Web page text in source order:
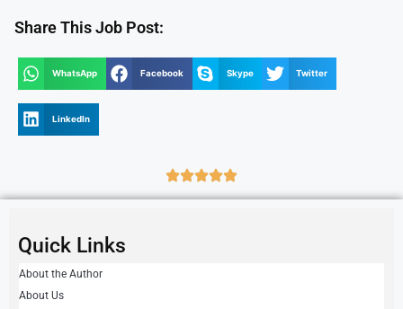
Share This Job Post:
WhatsApp Facebook Skype Twitter
LinkedIn
Quick Links
About the Author
About Us